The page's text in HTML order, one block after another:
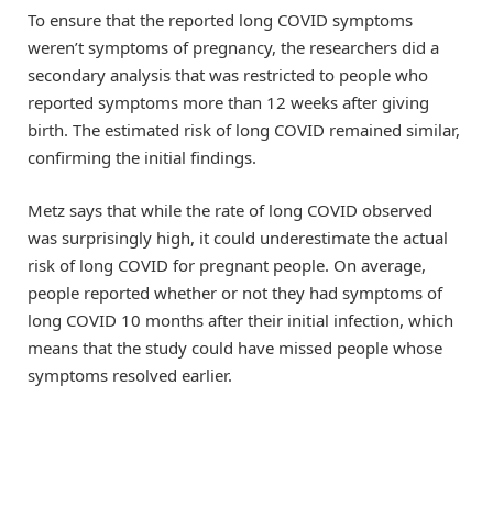
To ensure that the reported long COVID symptoms
weren’t symptoms of pregnancy, the researchers did a
secondary analysis that was restricted to people who
reported symptoms more than 12 weeks after giving
birth. The estimated risk of long COVID remained similar,
confirming the initial findings.
Metz says that while the rate of long COVID observed
was surprisingly high, it could underestimate the actual
risk of long COVID for pregnant people. On average,
people reported whether or not they had symptoms of
long COVID 10 months after their initial infection, which
means that the study could have missed people whose
symptoms resolved earlier.